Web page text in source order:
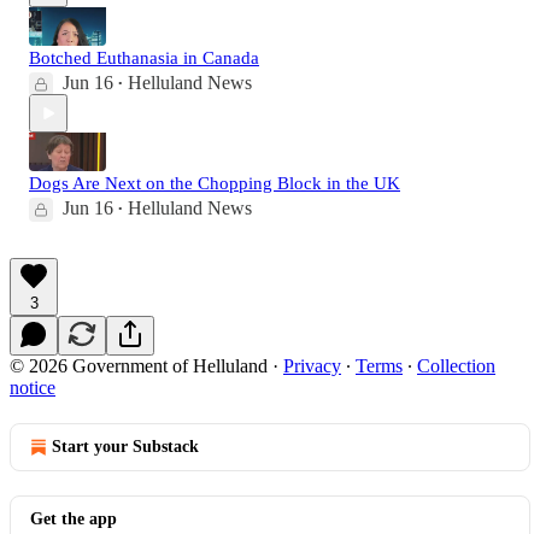
Botched Euthanasia in Canada
Jun 16 • Helluland News
Dogs Are Next on the Chopping Block in the UK
Jun 16 • Helluland News
3
© 2026 Government of Helluland · Privacy ∙ Terms ∙ Collection
notice
Start your Substack
Get the app